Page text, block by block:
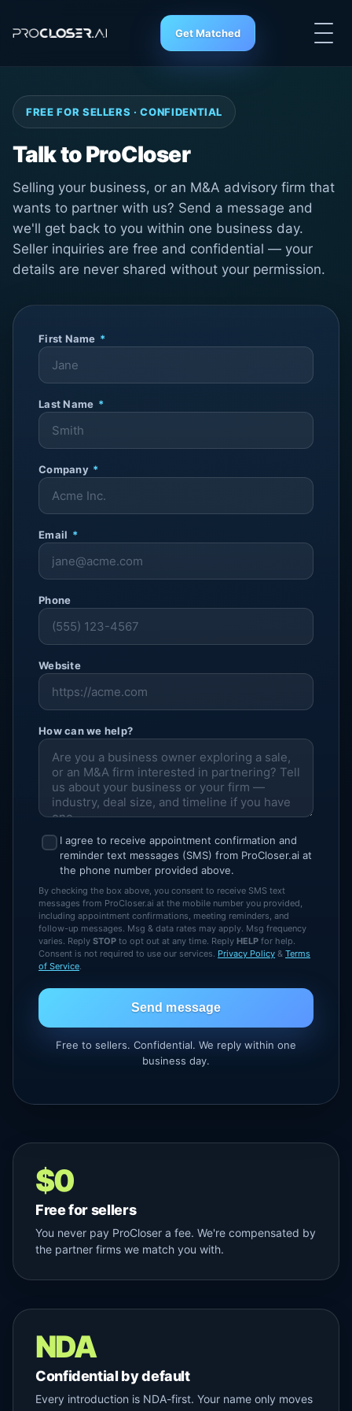
Get Matched
FREE FOR SELLERS · CONFIDENTIAL
Talk to ProCloser
Selling your business, or an M&A advisory firm that
wants to partner with us? Send a message and
we'll get back to you within one business day.
Seller inquiries are free and confidential — your
details are never shared without your permission.
First Name *
Last Name *
Company *
Email *
Phone
Website
How can we help?
I agree to receive appointment confirmation and
reminder text messages (SMS) from ProCloser.ai at
the phone number provided above.
By checking the box above, you consent to receive SMS text
messages from ProCloser.ai at the mobile number you provided,
including appointment confirmations, meeting reminders, and
follow-up messages. Msg & data rates may apply. Msg frequency
varies. Reply STOP to opt out at any time. Reply HELP for help.
Consent is not required to use our services. Privacy Policy & Terms
of Service.
Send message
Free to sellers. Confidential. We reply within one
business day.
$0
Free for sellers
You never pay ProCloser a fee. We're compensated by
the partner firms we match you with.
NDA
Confidential by default
Every introduction is NDA-first. Your name only moves